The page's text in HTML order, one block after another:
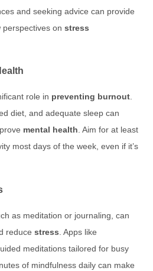
and seeking advice can provide
on stress
role in preventing burnout.
diet, and adequate sleep can
mental health. Aim for at least
most days of the week, even if it’s
as meditation or journaling, can
reduce stress . Apps like
meditations tailored for busy
of mindfulness daily can make